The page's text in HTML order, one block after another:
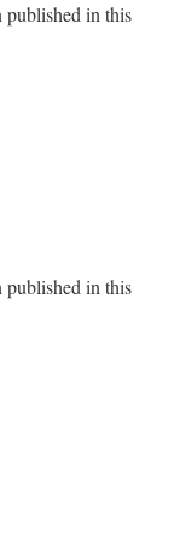
published in this
published in this